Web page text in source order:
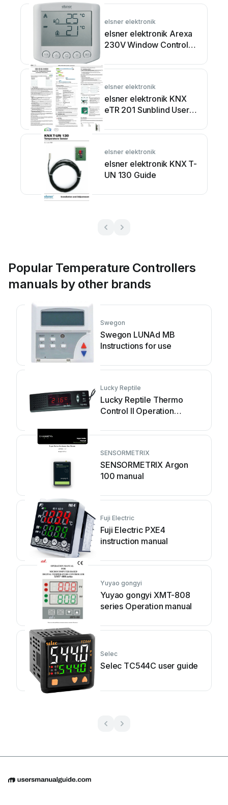
elsner elektronik
elsner elektronik Arexa
230V Window Control
elsner elektronik
elsner elektronik KNX
eTR 201 Sunblind User
elsner elektronik
elsner elektronik KNX T-
UN 130 Guide
Popular Temperature Controllers
manuals by other brands
Swegon
Swegon LUNAd MB
Instructions for use
Lucky Reptile
Lucky Reptile Thermo
Control II Operation
SENSORMETRIX
SENSORMETRIX Argon
100 manual
Fuji Electric
Fuji Electric PXE4
instruction manual
Yuyao gongyi
Yuyao gongyi XMT-808
series Operation manual
Selec
Selec TC544C user guide